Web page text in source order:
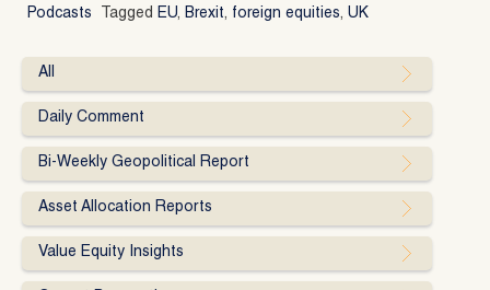
Podcasts Tagged EU, Brexit, foreign equities, UK
All
Daily Comment
Bi-Weekly Geopolitical Report
Asset Allocation Reports
Value Equity Insights